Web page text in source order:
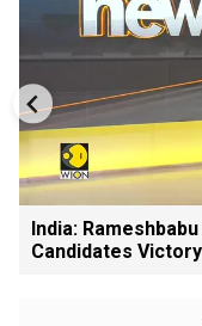
India:
Candidates Victory